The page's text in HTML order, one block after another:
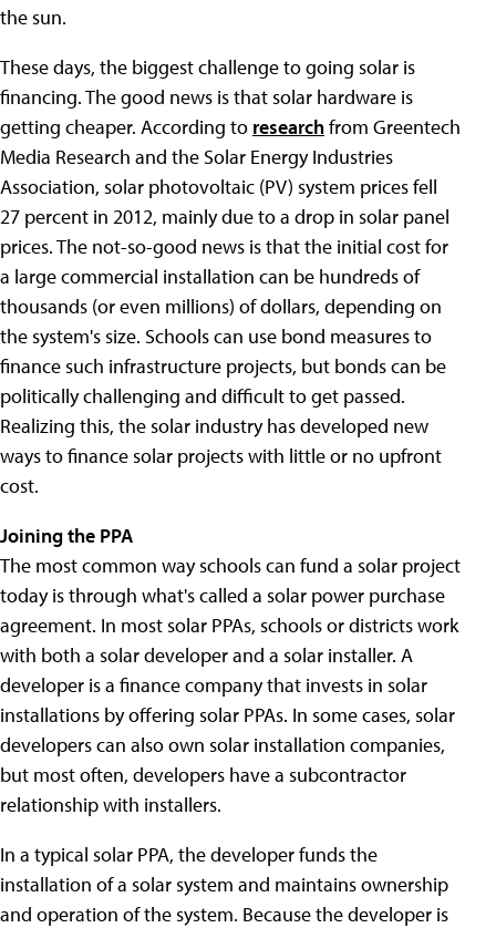
the sun.
These days, the biggest challenge to going solar is
financing. The good news is that solar hardware is
getting cheaper. According to researchfrom Greentech
Media Research and the Solar Energy Industries
Association, solar photovoltaic (PV) system prices fell
27 percent in 2012, mainly due to a drop in solar panel
prices. The not-so-good news is that the initial cost for
a large commercial installation can be hundreds of
thousands (or even millions) of dollars, depending on
the system's size. Schools can use bond measures to
finance such infrastructure projects, but bonds can be
politically challenging and difficult to get passed.
Realizing this, the solar industry has developed new
ways to finance solar projects with little or no upfront
cost.
Joining the PPA
The most common way schools can fund a solar project
today is through what's called a solar power purchase
agreement. In most solar PPAs, schools or districts work
with both a solar developer and a solar installer. A
developer is a finance company that invests in solar
installations by offering solar PPAs. In some cases, solar
developers can also own solar installation companies,
but most often, developers have a subcontractor
relationship with installers.
In a typical solar PPA, the developer funds the
installation of a solar system and maintains ownership
and operation of the system. Because the developer is